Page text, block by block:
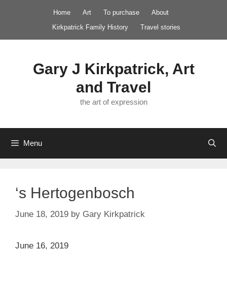
Home Art To purchase
About
Kirkpatrick Family History
Travel stories
Gary J Kirkpatrick, Art
and Travel
the art of expression
Menu
‘s Hertogenbosch
June 18, 2019 by Gary Kirkpatrick
June 16, 2019